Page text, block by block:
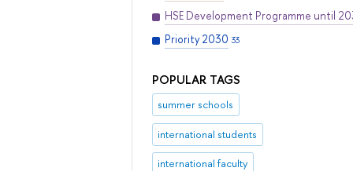
HSE Development Programme until
Priority 2030 33
POPULAR TAGS
summer schools
international students
international faculty